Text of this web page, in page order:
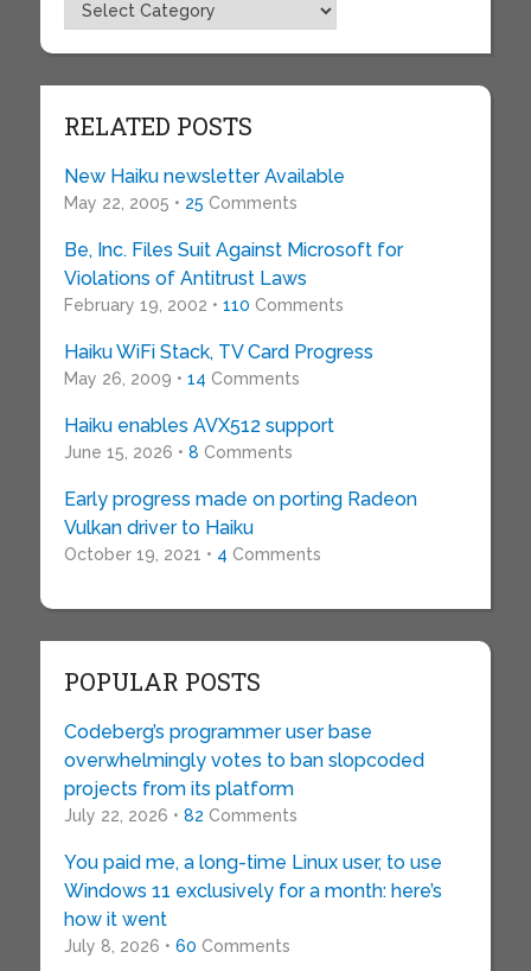
Topics
RELATED POSTS
New Haiku newsletter Available
May 22, 2005 • 25 Comments
Be, Inc. Files Suit Against Microsoft for
Violations of Antitrust Laws
February 19, 2002 • 110 Comments
Haiku WiFi Stack, TV Card Progress
May 26, 2009 • 14 Comments
Haiku enables AVX512 support
June 15, 2026 • 8 Comments
Early progress made on porting Radeon
Vulkan driver to Haiku
October 19, 2021 • 4 Comments
POPULAR POSTS
Codeberg’s programmer user base
overwhelmingly votes to ban slopcoded
projects from its platform
July 22, 2026 • 82 Comments
You paid me, a long-time Linux user, to use
Windows 11 exclusively for a month: here’s
how it went
July 8, 2026 • 60 Comments